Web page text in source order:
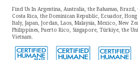
Find Us In Argentina, Australia, the Bahamas, Brazil,
Costa Rica, the Dominican Republic, Ecuador, Hong
Italy, Japan, Jordan, Laos, Malaysia, Mexico, New
Philippines, Puerto Rico, Singapore, Türkiye, the
Vietnam.